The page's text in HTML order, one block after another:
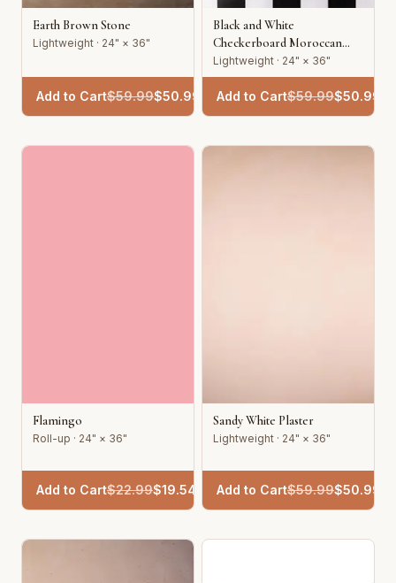
Earth Brown Stone
Lightweight · 24" × 36"
Add to Cart$59.99$50.99
Black and White
Checkerboard Moroccan
Tile
Lightweight · 24" × 36"
Add to Cart$59.99$50.99
Flamingo
Roll-up · 24" × 36"
Add to Cart$22.99$19.54
Sandy White Plaster
Lightweight · 24" × 36"
Add to Cart$59.99$50.99